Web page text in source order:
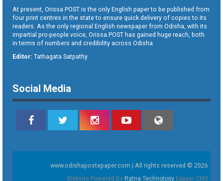
At present, Orissa POST is the only English paper to be published from
four print centres in the state to ensure quick delivery of copies to its
readers. As the only regional English newspaper from Odisha, with its
impartial pro-people voice, Orissa POST has gained huge reach, both
in terms of numbers and credibility across Odisha.
Editor: Tathagata Satpathy
Social Media
www.odishapostepaper.com | All rights reserved © 2026
Website Powered By Ratna Technology Epaper CMS